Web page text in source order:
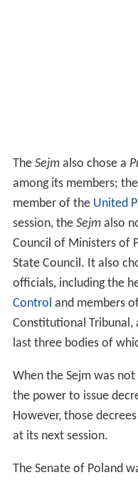
The Sejmalso chose a
among its members;
member of the United
session, the Sejmalso
Council of Ministers of
State Council. It also
officials, including the
Control and members
Constitutional Tribunal,
last three bodies of
When the Sejm was
the power to issue
However, those
at its next session.
The Senate of Poland